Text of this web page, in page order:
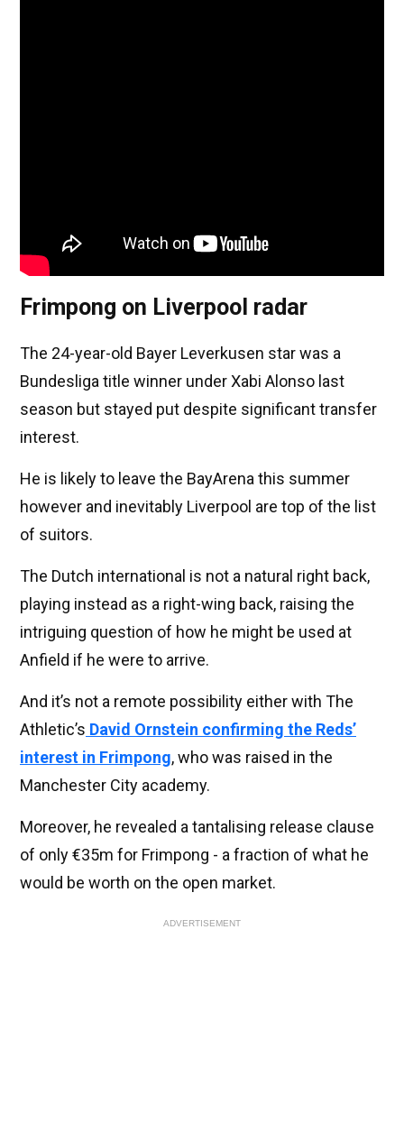
Frimpong on Liverpool radar
The 24-year-old Bayer Leverkusen star was a
Bundesliga title winner under Xabi Alonso last
season but stayed put despite significant transfer
interest.
He is likely to leave the BayArena this summer
however and inevitably Liverpool are top of the list
of suitors.
The Dutch international is not a natural right back,
playing instead as a right-wing back, raising the
intriguing question of how he might be used at
Anfield if he were to arrive.
And it’s not a remote possibility either with The
Athletic’s David Ornstein confirming the Reds’
interest in Frimpong, who was raised in the
Manchester City academy.
Moreover, he revealed a tantalising release clause
of only €35m for Frimpong - a fraction of what he
would be worth on the open market.
ADVERTISEMENT